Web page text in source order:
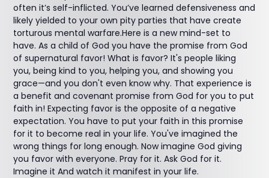
often it’s self-inflicted. You’ve learned defensiveness and
likely yielded to your own pity parties that have create
torturous mental warfare.Here is a new mind-set to
have. As a child of God you have the promise from God
of supernatural favor! What is favor? It's people liking
you, being kind to you, helping you, and showing you
grace—and you don't even know why. That experience is
a benefit and covenant promise from God for you to put
faith in! Expecting favor is the opposite of a negative
expectation. You have to put your faith in this promise
for it to become real in your life. You've imagined the
wrong things for long enough. Now imagine God giving
you favor with everyone. Pray for it. Ask God for it.
Imagine it And watch it manifest in your life.